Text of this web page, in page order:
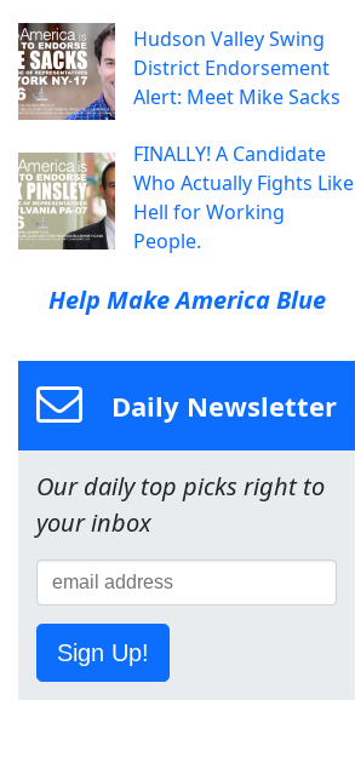
Hudson Valley Swing
District Endorsement
Alert: Meet Mike Sacks
FINALLY! A Candidate
Who Actually Fights Like
Hell for Working
People.
Help Make America Blue
Daily Newsletter
Our daily top picks right to
your inbox
Sign Up!